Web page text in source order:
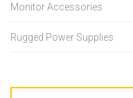
Monitor Accessories
Rugged Power Supplies